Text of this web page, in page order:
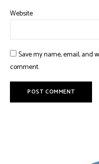
Website
Save my name, email, and
comment.